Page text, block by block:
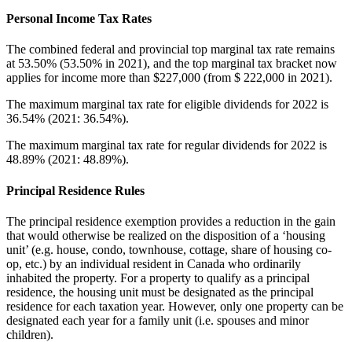
Personal Income Tax Rates
The combined federal and provincial top marginal tax rate remains
at 53.50% (53.50% in 2021), and the top marginal tax bracket now
applies for income more than $227,000 (from $ 222,000 in 2021).
The maximum marginal tax rate for eligible dividends for 2022 is
36.54% (2021: 36.54%).
The maximum marginal tax rate for regular dividends for 2022 is
48.89% (2021: 48.89%).
Principal Residence Rules
The principal residence exemption provides a reduction in the gain
that would otherwise be realized on the disposition of a ‘housing
unit’ (e.g. house, condo, townhouse, cottage, share of housing co-
op, etc.) by an individual resident in Canada who ordinarily
inhabited the property. For a property to qualify as a principal
residence, the housing unit must be designated as the principal
residence for each taxation year. However, only one property can be
designated each year for a family unit (i.e. spouses and minor
children).